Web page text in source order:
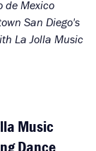
Music
Dance